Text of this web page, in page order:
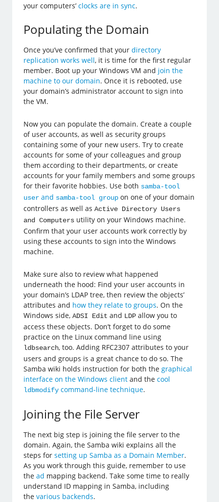
your computers’clocks are in sync.
Populating the Domain
Once you’ve confirmed that yourdirectory
replication works well, it is time for the first regular
member. Boot up your Windows VM and join the
machine to our domain. Once it is rebooted, use
your domain’s administrator account to sign into
the VM.
Now you can populate the domain. Create a couple
of user accounts, as well as security groups
containing some of your new users. Try to create
accounts for some of your colleagues and group
them according to their departments, or create
accounts for your family members and some groups
for their favorite hobbies. Use both samba-tool
user and samba-tool group on one of your domain
controllers as well asActive Directory Users
and Computers utility on your Windows machine.
Confirm that your user accounts work correctly by
using these accounts to sign into the Windows
machine.
Make sure also to review what happened
underneath the hood: Find your user accounts in
your domain’s LDAP tree, then review the objects’
attributes and how they relate to groups. On the
Windows side,ADSI Edit and LDP allow you to
access these objects. Don’t forget to do some
practice on the Linux command line using
ldbsearch, too. Adding RFC2307 attributes to your
users and groups is a great chance to do so. The
Samba wiki holds instruction for both thegraphical
interface on the Windows client and thecool
ldbmodify command-line technique.
Joining the File Server
The next big step is joining the file server to the
domain. Again, the Samba wiki explains all the
steps forsetting up Samba as a Domain Member.
As you work through this guide, remember to use
thead mapping backend. Take some time to really
understand ID mapping in Samba, including
thevarious backends.